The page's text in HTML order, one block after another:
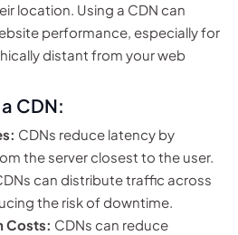
location. Using a CDN can
performance, especially for
distant from your web
CDN:
CDNs reduce latency by
the server closest to the user.
can distribute traffic across
the risk of downtime.
Costs: CDNs can reduce